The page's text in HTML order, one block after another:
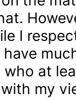
I
at
my